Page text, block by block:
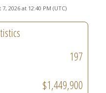
2026 at 12:40 PM (UTC)
197
$1,449,900